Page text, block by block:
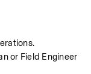
or Field Engineer